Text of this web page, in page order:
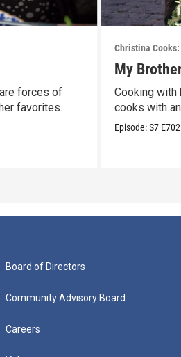
forces of
favorites.
Christina
My
Cooking with
cooks with
Episode:S7 E702
Board of Directors
Community Advisory Board
Careers